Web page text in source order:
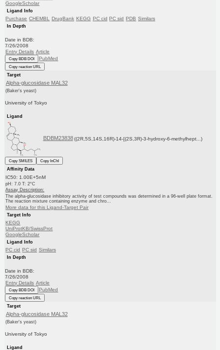
GoogleScholar
Ligand Info
Purchase CHEMBL DrugBank KEGG PC cid PC sid PDB Similars
In Depth
Date in BDB:
7/26/2008
Entry Details Article
Copy BDB DOI PubMed
Copy reaction URL
Target
Alpha-glucosidase MAL32
(Baker's yeast)
University of Tokyo
Ligand
BDBM23838 ((2R,5S,14S,16R)-14-[(2S,3R)-3-hydroxy-6-methylhept...)
Copy SMILES
Copy InChI
Affinity Data
IC50: 1.00E+5nM
pH: 7.0 T: 2°C
Assay Description:
The alpha-glucosidase inhibitory activity of test compounds was determined in a 96-well plate format.
The reaction mixture containing enzyme and chro...
More data for this Ligand-Target Pair
Target Info
KEGG
UniProtKB/SwissProt
GoogleScholar
Ligand Info
PC cid PC sid Similars
In Depth
Date in BDB:
7/26/2008
Entry Details Article
Copy BDB DOI PubMed
Copy reaction URL
Target
Alpha-glucosidase MAL32
(Baker's yeast)
University of Tokyo
Ligand